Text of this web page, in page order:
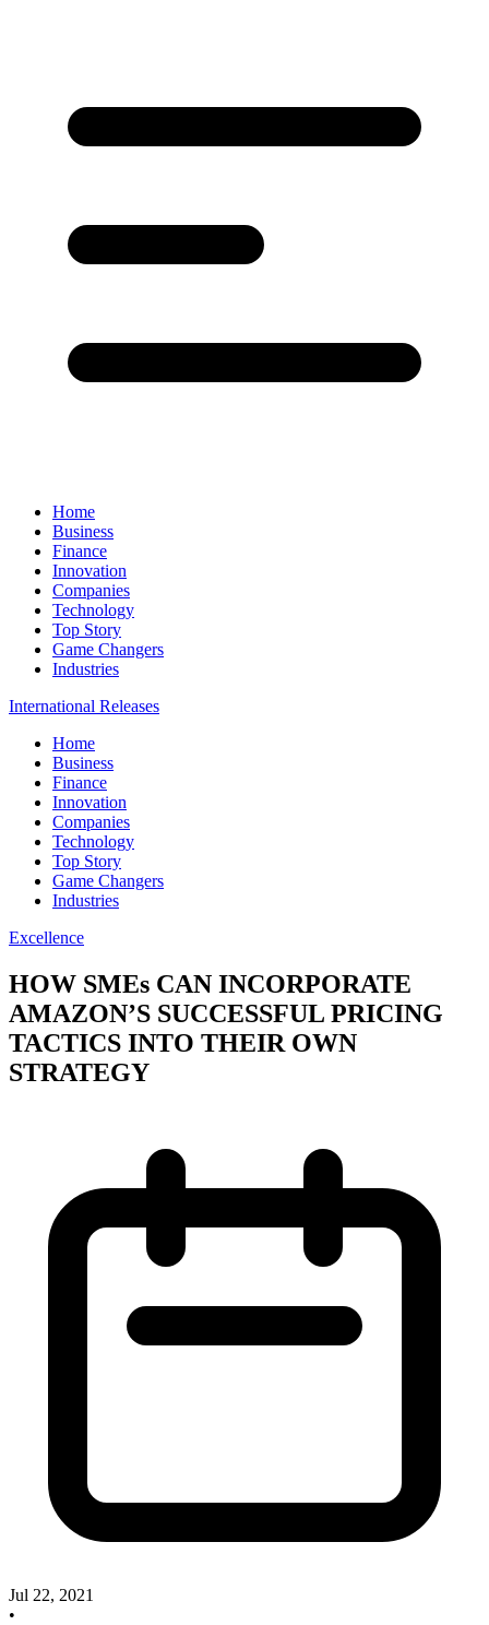
Home
Business
Finance
Innovation
Companies
Technology
Top Story
Game Changers
Industries
International Releases
Home
Business
Finance
Innovation
Companies
Technology
Top Story
Game Changers
Industries
Excellence
HOW SMEs CAN INCORPORATE
AMAZON’S SUCCESSFUL PRICING
TACTICS INTO THEIR OWN
STRATEGY
Jul 22, 2021
•